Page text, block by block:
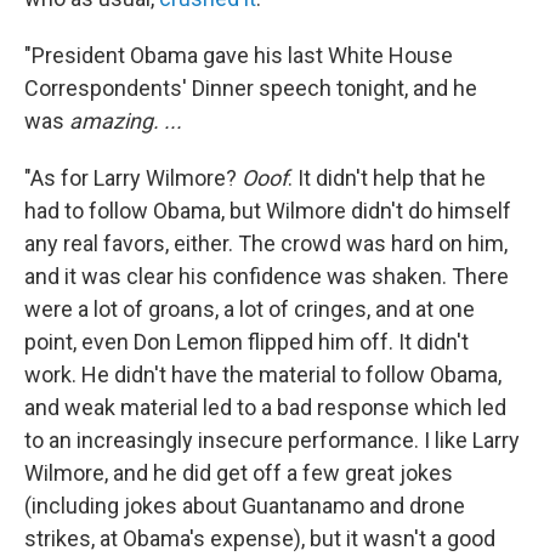
"President Obama gave his last White House
Correspondents' Dinner speech tonight, and he
was amazing. ...
"As for Larry Wilmore? Ooof. It didn't help that he
had to follow Obama, but Wilmore didn't do himself
any real favors, either. The crowd was hard on him,
and it was clear his confidence was shaken. There
were a lot of groans, a lot of cringes, and at one
point, even Don Lemon flipped him off. It didn't
work. He didn't have the material to follow Obama,
and weak material led to a bad response which led
to an increasingly insecure performance. I like Larry
Wilmore, and he did get off a few great jokes
(including jokes about Guantanamo and drone
strikes, at Obama's expense), but it wasn't a good